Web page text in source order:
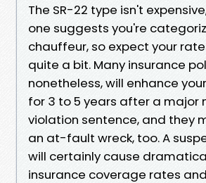
The SR-22 type isn't
one suggests you're
chauffeur, so expect your
quite a bit. Many insurance
nonetheless, will enhance
for 3 to 5 years after a major
violation sentence, and they
an at-fault wreck, too. A
will certainly cause
insurance coverage rates